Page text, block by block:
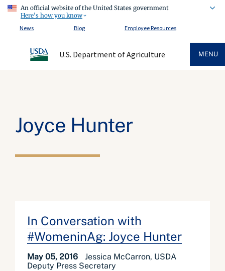
An official website of the United States government
Here's how you know
News
Blog Employee Resources
U.S. Department of Agriculture MENU
Joyce Hunter
In Conversation with
#WomeninAg: Joyce Hunter
May 05, 2016
Jessica McCarron, USDA
Deputy Press Secretary